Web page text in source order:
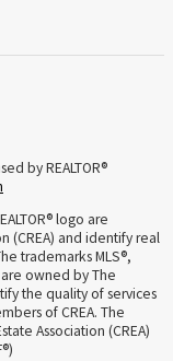
by REALTOR®
logo are
(CREA) and identify real
trademarks MLS®,
owned by The
the quality of services
of CREA. The
Association (CREA)